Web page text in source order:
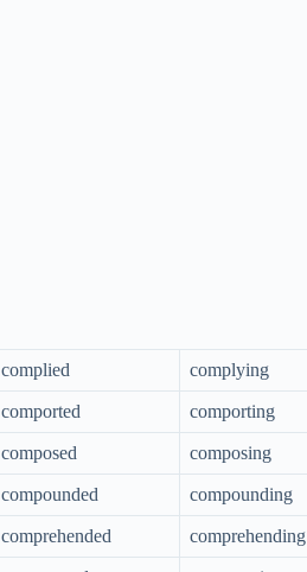
complied complying
comported comporting
composed composing
compounded compounding
comprehended comprehending